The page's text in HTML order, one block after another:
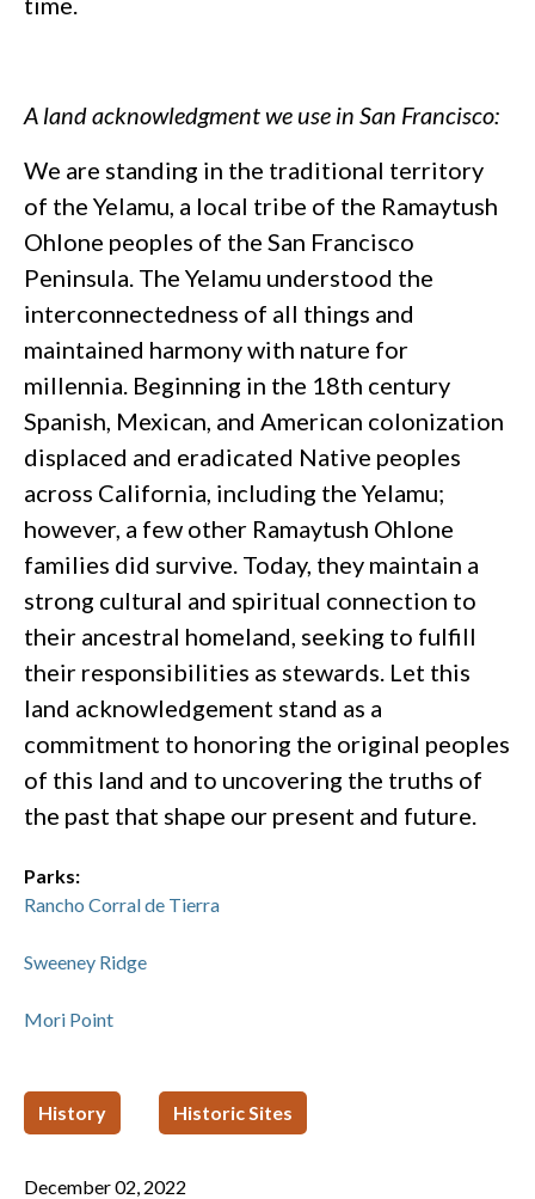
A land acknowledgment we use in San Francisco:
We are standing in the traditional territory
of the Yelamu, a local tribe of the Ramaytush
Ohlone peoples of the San Francisco
Peninsula. The Yelamu understood the
interconnectedness of all things and
maintained harmony with nature for
millennia. Beginning in the 18th century
Spanish, Mexican, and American colonization
displaced and eradicated Native peoples
across California, including the Yelamu;
however, a few other Ramaytush Ohlone
families did survive. Today, they maintain a
strong cultural and spiritual connection to
their ancestral homeland, seeking to fulfill
their responsibilities as stewards. Let this
land acknowledgement stand as a
commitment to honoring the original peoples
of this land and to uncovering the truths of
the past that shape our present and future.
Parks:
Rancho Corral de Tierra
Sweeney Ridge
Mori Point
History Historic Sites
December 02, 2022